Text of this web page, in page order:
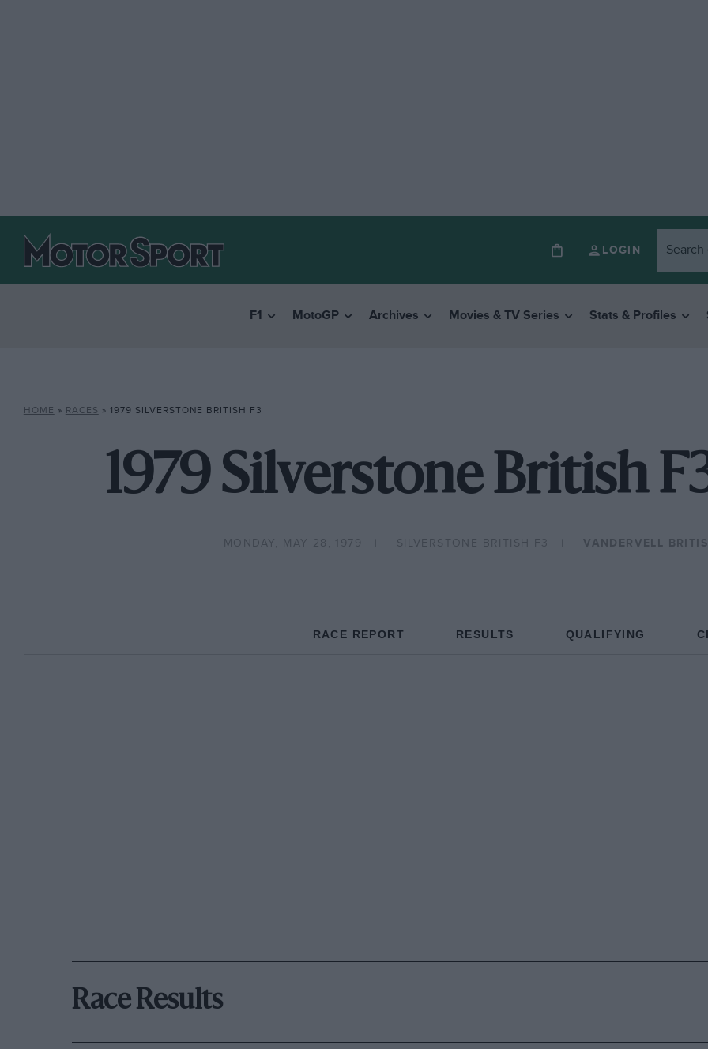
LOGIN
F1 MotoGP Archives Movies & TV Series Stats & Profiles
HOME » RACES » 1979 SILVERSTONE BRITISH F3
1979 Silverstone British
MONDAY, MAY 28, 1979 SILVERSTONE BRITISH F3 VANDERVELL
RACE REPORT RESULTS QUALIFYING
Race Results